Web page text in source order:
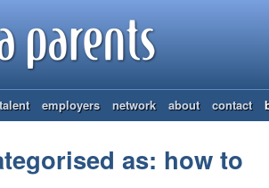
talent employers network about contact
as: how to